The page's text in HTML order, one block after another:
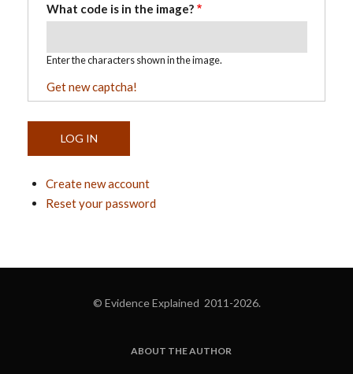
What code is in the image?
Enter the characters shown in the image.
Get new captcha!
Create new account
Reset your password
© Evidence Explained 2011-2026.
ABOUT THE AUTHOR